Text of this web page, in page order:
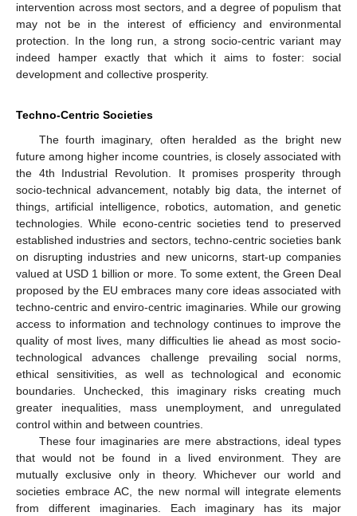
intervention across most sectors, and a degree of populism that
may not be in the interest of efficiency and environmental
protection. In the long run, a strong socio-centric variant may
indeed hamper exactly that which it aims to foster: social
development and collective prosperity.
Techno-Centric Societies
The fourth imaginary, often heralded as the bright new
future among higher income countries, is closely associated with
the 4th Industrial Revolution. It promises prosperity through
socio-technical advancement, notably big data, the internet of
things, artificial intelligence, robotics, automation, and genetic
technologies. While econo-centric societies tend to preserved
established industries and sectors, techno-centric societies bank
on disrupting industries and new unicorns, start-up companies
valued at USD 1 billion or more. To some extent, the Green Deal
proposed by the EU embraces many core ideas associated with
techno-centric and enviro-centric imaginaries. While our growing
access to information and technology continues to improve the
quality of most lives, many difficulties lie ahead as most socio-
technological advances challenge prevailing social norms,
ethical sensitivities, as well as technological and economic
boundaries. Unchecked, this imaginary risks creating much
greater inequalities, mass unemployment, and unregulated
control within and between countries.
These four imaginaries are mere abstractions, ideal types
that would not be found in a lived environment. They are
mutually exclusive only in theory. Whichever our world and
societies embrace AC, the new normal will integrate elements
from different imaginaries. Each imaginary has its major